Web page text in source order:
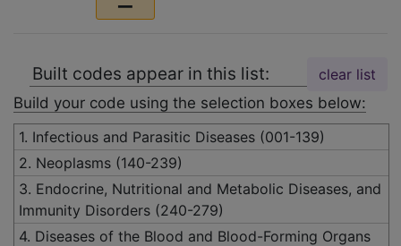
clear list
Built codes appear in this list:
Build your code using the selection boxes below:
1. Infectious and Parasitic Diseases (001-139)
2. Neoplasms (140-239)
3. Endocrine, Nutritional and Metabolic Diseases, and
Immunity Disorders (240-279)
4. Diseases of the Blood and Blood-Forming Organs